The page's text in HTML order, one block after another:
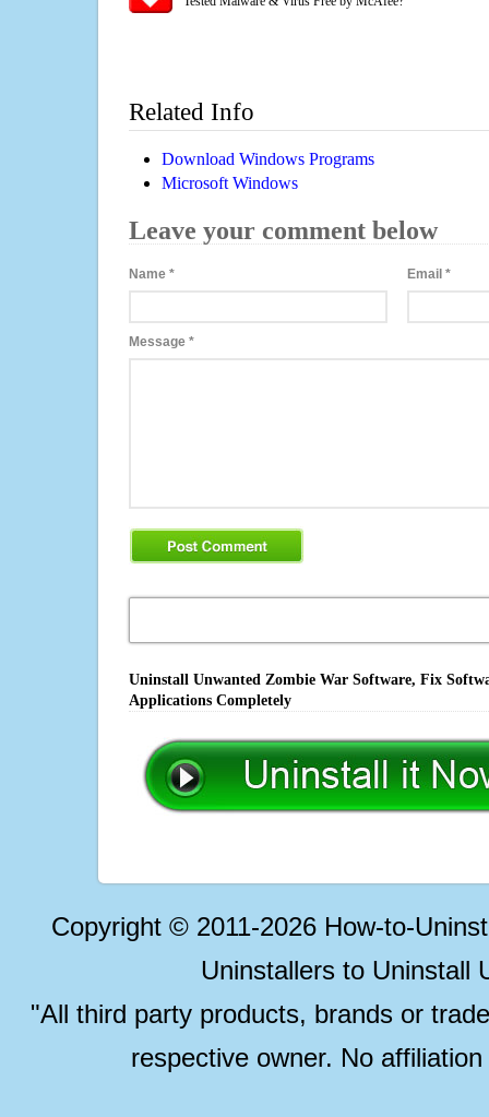
Related Info
Download Windows Programs
Microsoft Windows
Leave your comment below
Name * Email*
Message *
Uninstall Unwanted Zombie War Software, Fix
Applications Completely
Copyright © 2011-2026 How-to-
Uninstallers to Uninstall
"All third party products, brands or
respective owner. No